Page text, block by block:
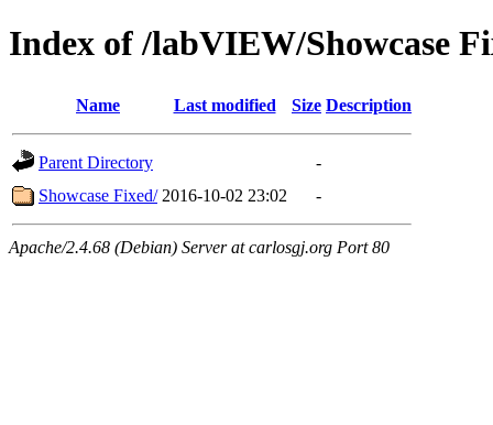
Index of /labVIEW/Showcase
Name Last modified Size Description
Parent Directory
-
Showcase Fixed/ 2016-10-02 23:02 -
Apache/2.4.68 (Debian) Server at carlosgj.org Port 80